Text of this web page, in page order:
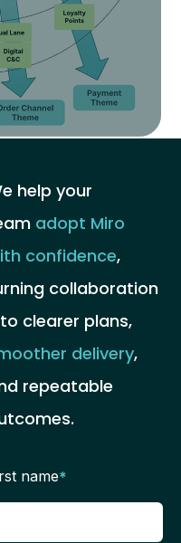
help your
adopt Miro
confidence,
collaboration
clearer plans,
delivery,
repeatable
name*